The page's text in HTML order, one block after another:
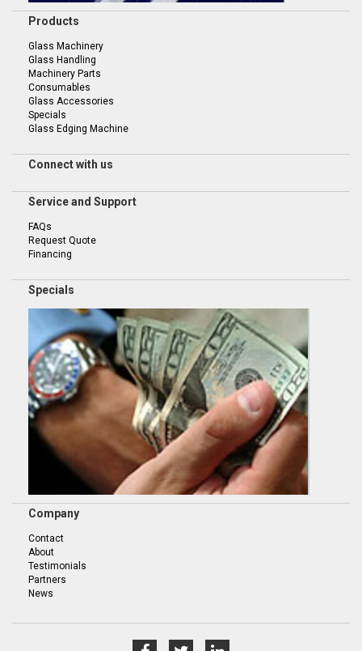
Products
Glass Machinery
Glass Handling
Machinery Parts
Consumables
Glass Accessories
Specials
Glass Edging Machine
Connect with us
Service and Support
FAQs
Request Quote
Financing
Specials
Company
Contact
About
Testimonials
Partners
News